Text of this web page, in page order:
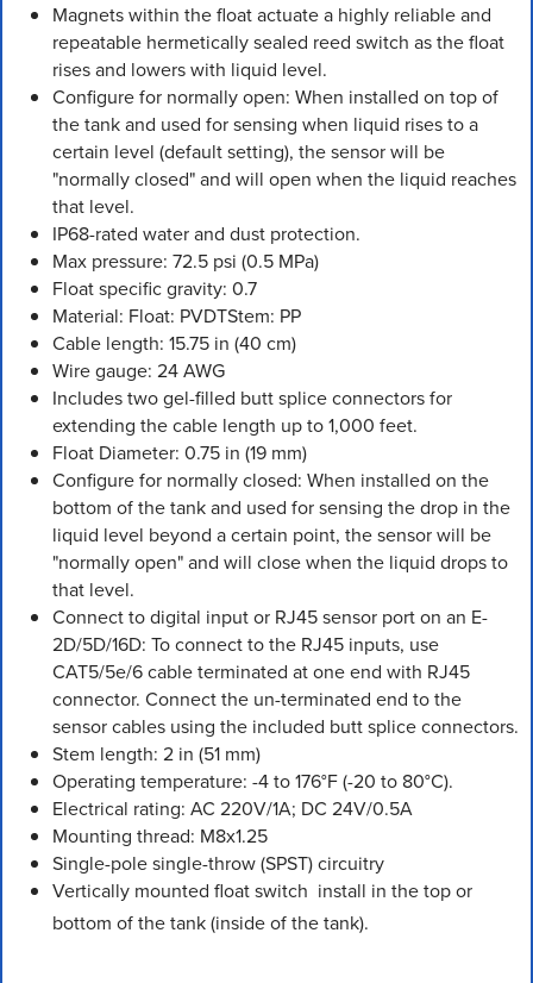
Magnets within the float actuate a highly reliable and
repeatable hermetically sealed reed switch as the float
rises and lowers with liquid level.
Configure for normally open: When installed on top of
the tank and used for sensing when liquid rises to a
certain level (default setting), the sensor will be
"normally closed" and will open when the liquid reaches
that level.
IP68-rated water and dust protection.
Max pressure: 72.5 psi (0.5 MPa)
Float specific gravity: 0.7
Material: Float: PVDTStem: PP
Cable length: 15.75 in (40 cm)
Wire gauge: 24 AWG
Includes two gel-filled butt splice connectors for
extending the cable length up to 1,000 feet.
Float Diameter: 0.75 in (19 mm)
Configure for normally closed: When installed on the
bottom of the tank and used for sensing the drop in the
liquid level beyond a certain point, the sensor will be
"normally open" and will close when the liquid drops to
that level.
Connect to digital input or RJ45 sensor port on an E-
2D/5D/16D: To connect to the RJ45 inputs, use
CAT5/5e/6 cable terminated at one end with RJ45
connector. Connect the un-terminated end to the
sensor cables using the included butt splice connectors.
Stem length: 2 in (51 mm)
Operating temperature: -4 to 176°F (-20 to 80°C).
Electrical rating: AC 220V/1A; DC 24V/0.5A
Mounting thread: M8x1.25
Single-pole single-throw (SPST) circuitry
Vertically mounted float switch  install in the top or
bottom of the tank (inside of the tank).